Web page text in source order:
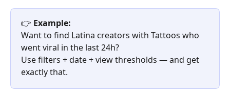
👉 Example:
Want to find Latina creators with Tattoos who
went viral in the last 24h?
Use filters + date + view thresholds — and get
exactly that.